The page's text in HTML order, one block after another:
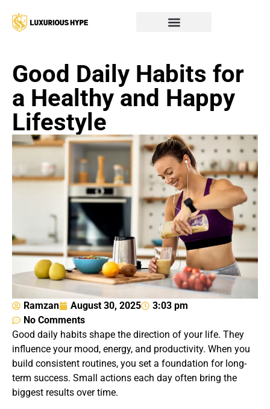
Good Daily Habits for
a Healthy and Happy
Lifestyle
Ramzan August 30, 2025
3:03 pm
No Comments
Good daily habits shape the direction of your life. They
influence your mood, energy, and productivity. When you
build consistent routines, you set a foundation for long-
term success. Small actions each day often bring the
biggest results over time.